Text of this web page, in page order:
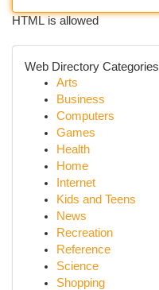
HTML is allowed
Web Directory Categories
Arts
Business
Computers
Games
Health
Home
Internet
Kids and Teens
News
Recreation
Reference
Science
Shopping